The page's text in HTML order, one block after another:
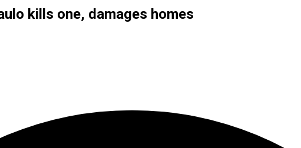
kills one, damages homes